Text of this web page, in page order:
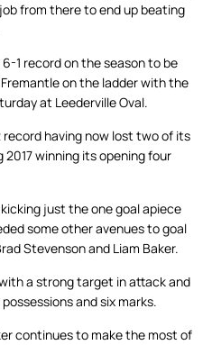
from there to end up beating
1 record on the season to be
on the ladder with the
at Leederville Oval.
having now lost two of its
winning its opening four
just the one goal apiece
some other avenues to goal
Stevenson and Liam Baker.
a strong target in attack and
and six marks.
continues to make the most of